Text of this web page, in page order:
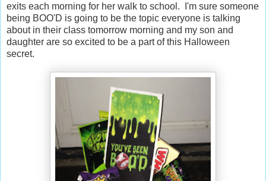
exits each morning for her walk to school. I'm sure someone
being BOO'D is going to be the topic everyone is talking
about in their class tomorrow morning and my son and
daughter are so excited to be a part of this Halloween
secret.